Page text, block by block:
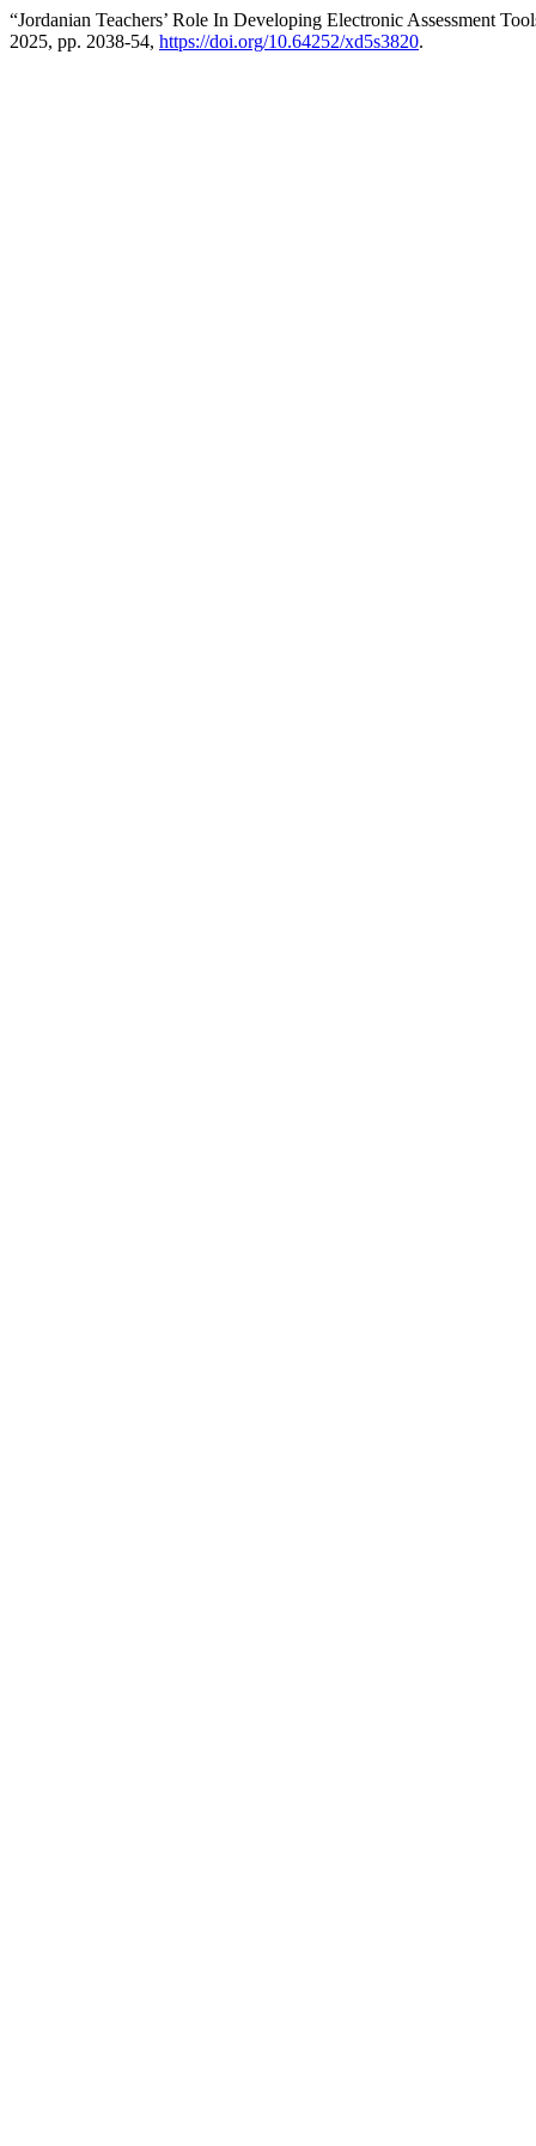
“Jordanian Teachers’ Role In Developing Electronic Assessment
2025, pp. 2038-54, https://doi.org/10.64252/xd5s3820.